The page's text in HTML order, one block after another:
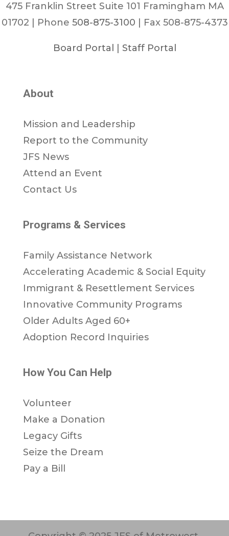
475 Franklin Street Suite 101 Framingham MA
01702 | Phone 508-875-3100 | Fax 508-875-4373
Board Portal Staff Portal
About
Mission and Leadership
Report to the Community
JFS News
Attend an Event
Contact Us
Programs & Services
Family Assistance Network
Accelerating Academic & Social Equity
Immigrant & Resettlement Services
Innovative Community Programs
Older Adults Aged 60+
Adoption Record Inquiries
How You Can Help
Volunteer
Make a Donation
Legacy Gifts
Seize the Dream
Pay a Bill